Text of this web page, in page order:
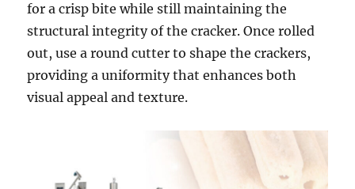
for a crisp bite while still maintaining the
structural integrity of the cracker. Once rolled
out, use a round cutter to shape the crackers,
providing a uniformity that enhances both
visual appeal and texture.